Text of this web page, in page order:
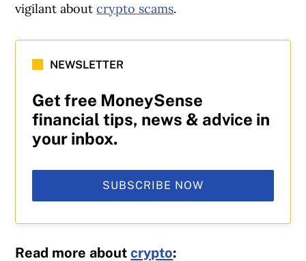
vigilant aboutcrypto scams.
NEWSLETTER
Get free MoneySense
financial tips, news & advice in
your inbox.
SUBSCRIBE NOW
Read more aboutcrypto: